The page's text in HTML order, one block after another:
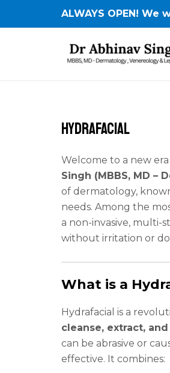
ALWAYS OPEN! We
Hydrafacial
Welcome to a new
Singh (MBBS, MD –
of dermatology,
needs. Among the
a non-invasive, multi-
without irritation or
What is a
Hydrafacial is a
cleanse, extract,
can be abrasive or
effective. It combines: